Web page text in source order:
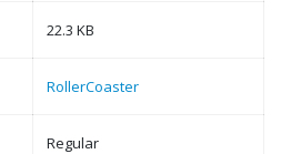
22.3 KB
RollerCoaster
Regular